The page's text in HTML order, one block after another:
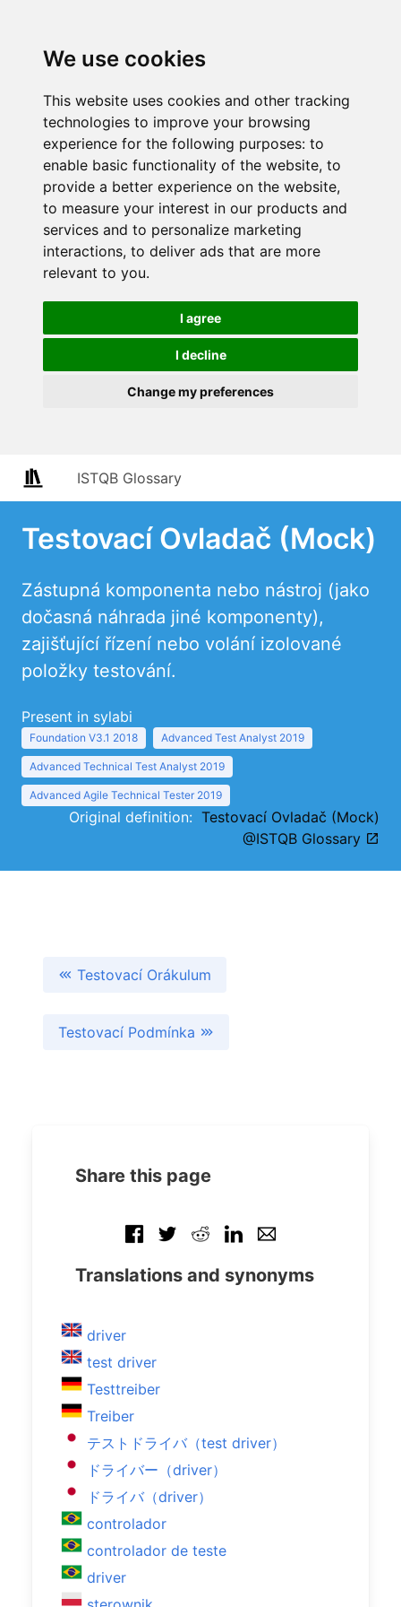
We use cookies
This website uses cookies and other tracking
technologies to improve your browsing
experience for the following purposes: to
enable basic functionality of the website, to
provide a better experience on the website,
to measure your interest in our products and
services and to personalize marketing
interactions, to deliver ads that are more
relevant to you.
I agree
I decline
Change my preferences
ISTQB Glossary
Testovací Ovladač (Mock)
Zástupná komponenta nebo nástroj (jako
dočasná náhrada jiné komponenty),
zajišťující řízení nebo volání izolované
položky testování.
Present in sylabi
Foundation V3.1 2018 Advanced Test Analyst 2019
Advanced Technical Test Analyst 2019
Advanced Agile Technical Tester 2019
Original definition: Testovací Ovladač (Mock)
@ISTQB Glossary
Testovací Orákulum
Testovací Podmínka
Share this page
Translations and synonyms
driver
test driver
Testtreiber
Treiber
テストドライバ（test driver）
ドライバー（driver）
ドライバ（driver）
controlador
controlador de teste
driver